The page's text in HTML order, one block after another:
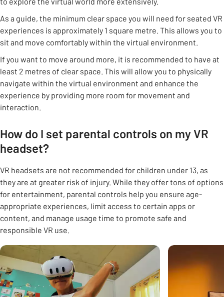
As a guide, the minimum clear space you will need for seated VR
experiences is approximately 1 square metre. This allows you to
sit and move comfortably within the virtual environment.
If you want to move around more, it is recommended to have at
least 2 metres of clear space. This will allow you to physically
navigate within the virtual environment and enhance the
experience by providing more room for movement and
interaction.
How do I set parental controls on my VR
headset?
VR headsets are not recommended for children under 13, as
they are at greater risk of injury. While they offer tons of options
for entertainment, parental controls help you ensure age-
appropriate experiences, limit access to certain apps or
content, and manage usage time to promote safe and
responsible VR use.
Carousel opens in new tab